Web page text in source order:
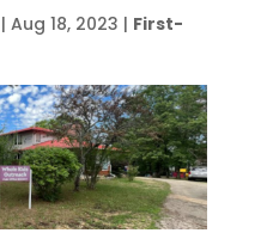
| Aug 18, 2023 | First-